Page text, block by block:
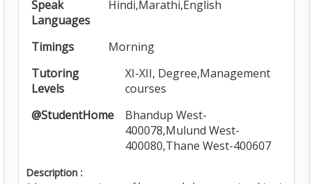
Speak
Languages
Hindi,Marathi,English
Timings
Morning
Tutoring
Levels
XI-XII, Degree,Management
courses
@StudentHome
Bhandup West-
400078,Mulund West-
400080,Thane West-400607
Description :